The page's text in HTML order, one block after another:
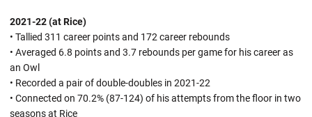
2021-22 (at Rice)
• Tallied 311 career points and 172 career rebounds
• Averaged 6.8 points and 3.7 rebounds per game for his career as
an Owl
• Recorded a pair of double-doubles in 2021-22
• Connected on 70.2% (87-124) of his attempts from the floor in two
seasons at Rice